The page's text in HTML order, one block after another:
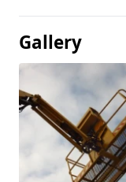
Gallery